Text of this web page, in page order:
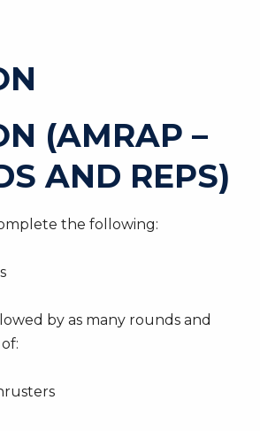
(AMRAP –
AND REPS)
the following:
by as many rounds and